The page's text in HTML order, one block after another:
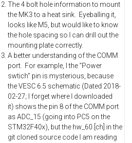
The 4 bolt hole information to mount
the MK3 to a heat sink. Eyeballing it,
looks like M5, but would like to know
the hole spacing so I can drill out the
mounting plate correctly.
A better understanding of the COMM
port. For example, I the "Power
swtich" pin is mysterious, because
the VESC 6.5 schematic (Dated 2018-
02-27; I forget where I downloaded
it) shows the pin 8 of the COMM port
as ADC_15 (going into PC5 on the
STM32F40x), but the hw_60.[ch] in the
git cloned source code I am reading